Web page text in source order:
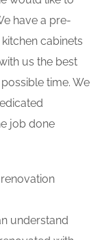
have a pre-
cabinets
us the best
time. We
job done
understand